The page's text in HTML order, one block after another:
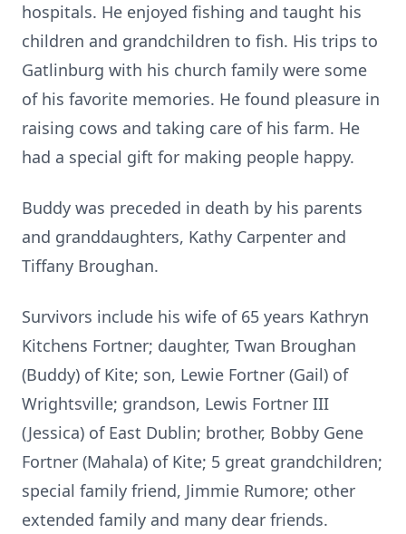
hospitals. He enjoyed fishing and taught his
children and grandchildren to fish. His trips to
Gatlinburg with his church family were some
of his favorite memories. He found pleasure in
raising cows and taking care of his farm. He
had a special gift for making people happy.
Buddy was preceded in death by his parents
and granddaughters, Kathy Carpenter and
Tiffany Broughan.
Survivors include his wife of 65 years Kathryn
Kitchens Fortner; daughter, Twan Broughan
(Buddy) of Kite; son, Lewie Fortner (Gail) of
Wrightsville; grandson, Lewis Fortner III
(Jessica) of East Dublin; brother, Bobby Gene
Fortner (Mahala) of Kite; 5 great grandchildren;
special family friend, Jimmie Rumore; other
extended family and many dear friends.